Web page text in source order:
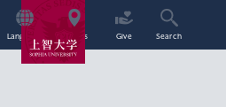
Language Access Give Search